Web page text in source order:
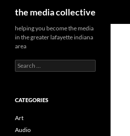
the media collective
helping you become the media
in the greater lafayette indiana
area
Search
for:
CATEGORIES
Art
Audio